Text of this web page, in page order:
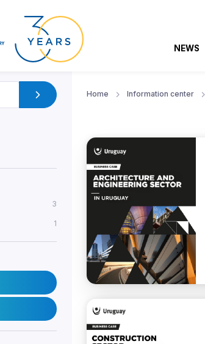
NEWS
3
1
Home Information center